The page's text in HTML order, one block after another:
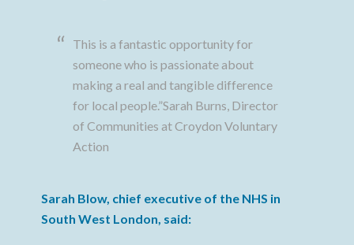
This is a fantastic opportunity for
someone who is passionate about
making a real and tangible difference
for local people.”Sarah Burns, Director
of Communities at Croydon Voluntary
Action
Sarah Blow, chief executive of the NHS in
South West London, said: